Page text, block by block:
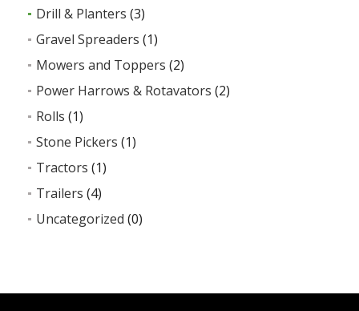
Drill & Planters (3)
Gravel Spreaders (1)
Mowers and Toppers (2)
Power Harrows & Rotavators (2)
Rolls (1)
Stone Pickers (1)
Tractors (1)
Trailers (4)
Uncategorized (0)